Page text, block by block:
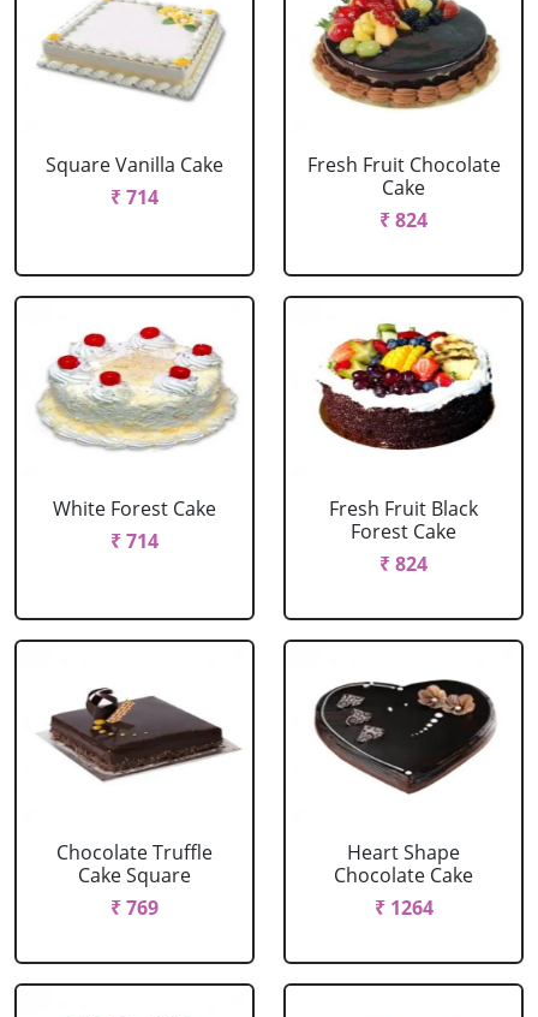
Square Vanilla Cake
₹ 714
Fresh Fruit Chocolate
Cake
₹ 824
White Forest Cake
₹ 714
Fresh Fruit Black
Forest Cake
₹ 824
Chocolate Truffle
Cake Square
₹ 769
Heart Shape
Chocolate Cake
₹ 1264